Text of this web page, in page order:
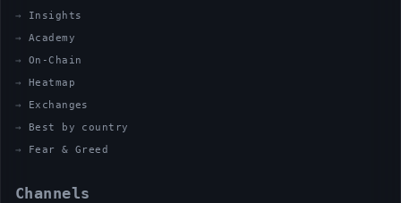
Insights
Academy
On-Chain
Heatmap
Exchanges
Best by country
Fear & Greed
Channels